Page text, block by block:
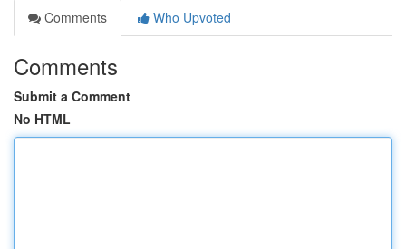
Comments
Who Upvoted
Comments
Submit a Comment
No HTML